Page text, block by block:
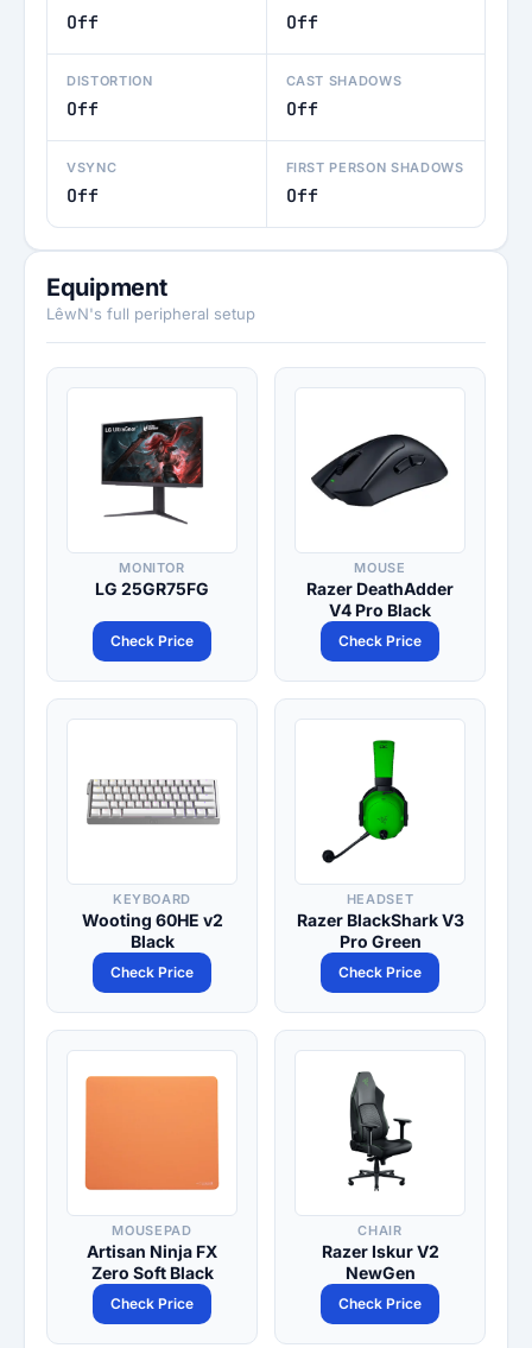
Off Off
DISTORTION
Off
CAST SHADOWS
Off
VSYNC
Off
FIRST PERSON SHADOWS
Off
Equipment
LêwN's full peripheral setup
MONITOR
LG 25GR75FG
Check Price
MOUSE
Razer DeathAdder
V4 Pro Black
Check Price
KEYBOARD
Wooting 60HE v2
Black
Check Price
HEADSET
Razer BlackShark V3
Pro Green
Check Price
MOUSEPAD
Artisan Ninja FX
Zero Soft Black
Check Price
CHAIR
Razer Iskur V2
NewGen
Check Price